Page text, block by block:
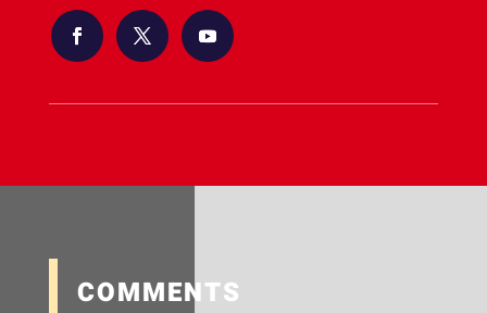
COMMENTS